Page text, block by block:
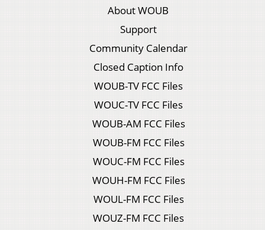
About WOUB
Support
Community Calendar
Closed Caption Info
WOUB-TV FCC Files
WOUC-TV FCC Files
WOUB-AM FCC Files
WOUB-FM FCC Files
WOUC-FM FCC Files
WOUH-FM FCC Files
WOUL-FM FCC Files
WOUZ-FM FCC Files